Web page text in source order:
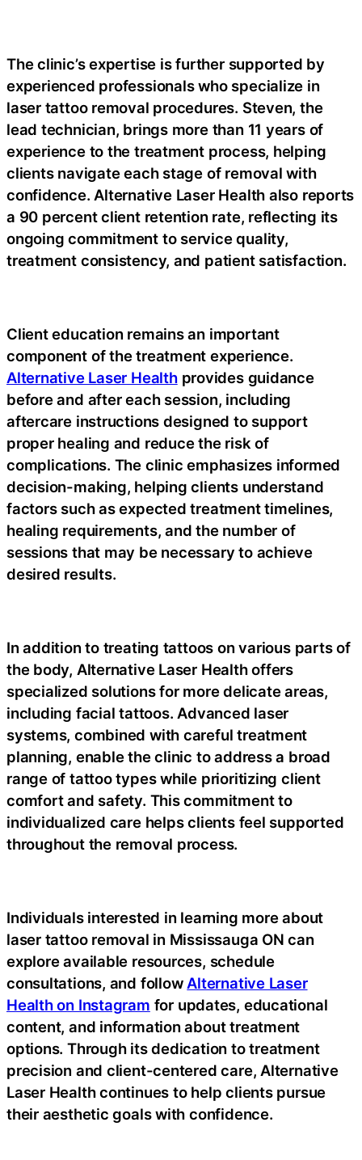
The clinic’s expertise is further supported by
experienced professionals who specialize in
laser tattoo removal procedures. Steven, the
lead technician, brings more than 11 years of
experience to the treatment process, helping
clients navigate each stage of removal with
confidence. Alternative Laser Health also reports
a 90 percent client retention rate, reflecting its
ongoing commitment to service quality,
treatment consistency, and patient satisfaction.
Client education remains an important
component of the treatment experience.
Alternative Laser Healthprovides guidance
before and after each session, including
aftercare instructions designed to support
proper healing and reduce the risk of
complications. The clinic emphasizes informed
decision-making, helping clients understand
factors such as expected treatment timelines,
healing requirements, and the number of
sessions that may be necessary to achieve
desired results.
In addition to treating tattoos on various parts of
the body, Alternative Laser Health offers
specialized solutions for more delicate areas,
including facial tattoos. Advanced laser
systems, combined with careful treatment
planning, enable the clinic to address a broad
range of tattoo types while prioritizing client
comfort and safety. This commitment to
individualized care helps clients feel supported
throughout the removal process.
Individuals interested in learning more about
laser tattoo removal in Mississauga ON can
explore available resources, schedule
consultations, and follow Alternative Laser
Health on Instagram for updates, educational
content, and information about treatment
options. Through its dedication to treatment
precision and client-centered care, Alternative
Laser Health continues to help clients pursue
their aesthetic goals with confidence.